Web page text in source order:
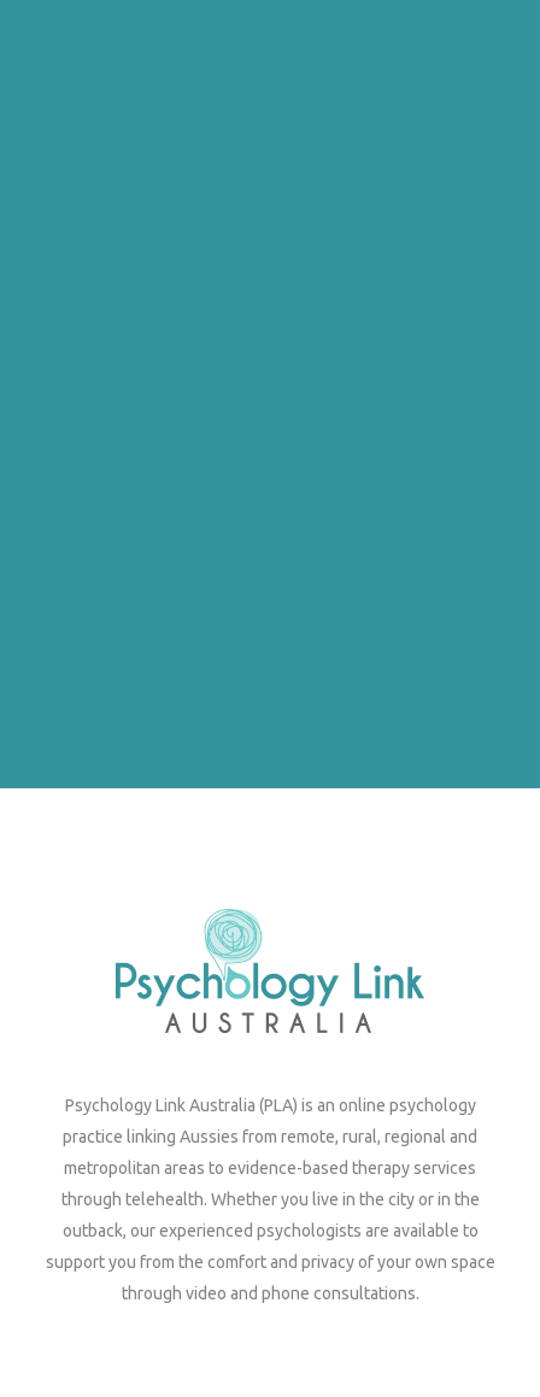
Psychology Link Australia (PLA) is an online psychology
practice linking Aussies from remote, rural, regional and
metropolitan areas to evidence-based therapy services
through telehealth. Whether you live in the city or in the
outback, our experienced psychologists are available to
support you from the comfort and privacy of your own space
through video and phone consultations.